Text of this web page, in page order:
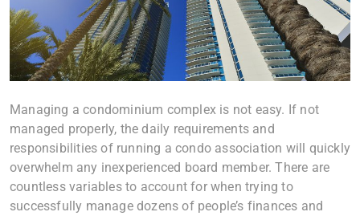
Managing a condominium complex is not easy. If not
managed properly, the daily requirements and
responsibilities of running a condo association will quickly
overwhelm any inexperienced board member. There are
countless variables to account for when trying to
successfully manage dozens of people’s finances and